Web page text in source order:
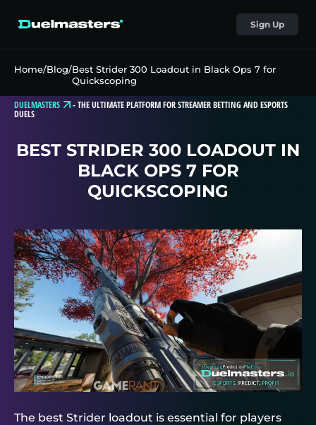
Sign Up
Home/Blog/Best Strider 300 Loadout in Black Ops 7 for
Quickscoping
DUELMASTERS -THE ULTIMATE PLATFORM FOR STREAMER BETTING AND ESPORTS
DUELS
BEST STRIDER 300 LOADOUT IN
BLACK OPS 7 FOR
QUICKSCOPING
The best Strider loadout is essential for players